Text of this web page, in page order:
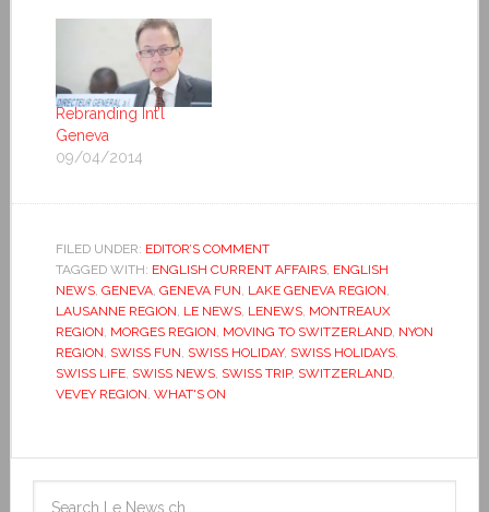
Rebranding Int’l
Geneva
09/04/2014
FILED UNDER: EDITOR’S COMMENT
TAGGED WITH: ENGLISH CURRENT AFFAIRS, ENGLISH
NEWS, GENEVA, GENEVA FUN, LAKE GENEVA REGION,
LAUSANNE REGION, LE NEWS, LENEWS, MONTREAUX
REGION, MORGES REGION, MOVING TO SWITZERLAND, NYON
REGION, SWISS FUN, SWISS HOLIDAY, SWISS HOLIDAYS,
SWISS LIFE, SWISS NEWS, SWISS TRIP, SWITZERLAND,
VEVEY REGION, WHAT'S ON